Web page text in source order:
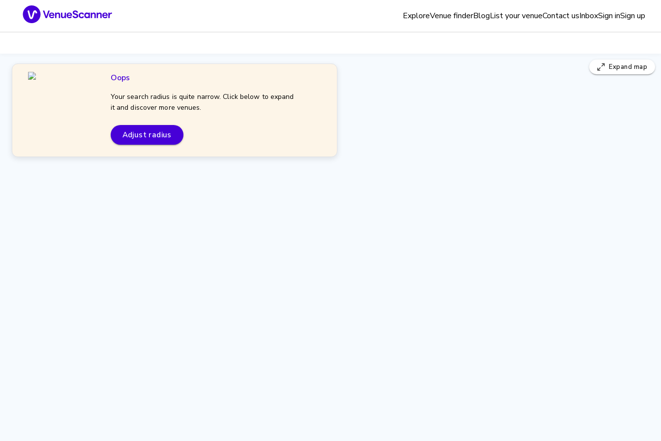
ExploreVenue finderBlogList your venueContact usInboxSign inSign up
Oops
Your search radius is quite narrow. Click below to expand
it and discover more venues.
Adjust radius
Expand map